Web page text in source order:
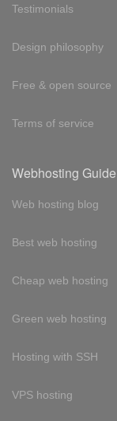
Testimonials
Design philosophy
Free & open source
Terms of service
Webhosting Guide
Web hosting blog
Best web hosting
Cheap web hosting
Green web hosting
Hosting with SSH
VPS hosting